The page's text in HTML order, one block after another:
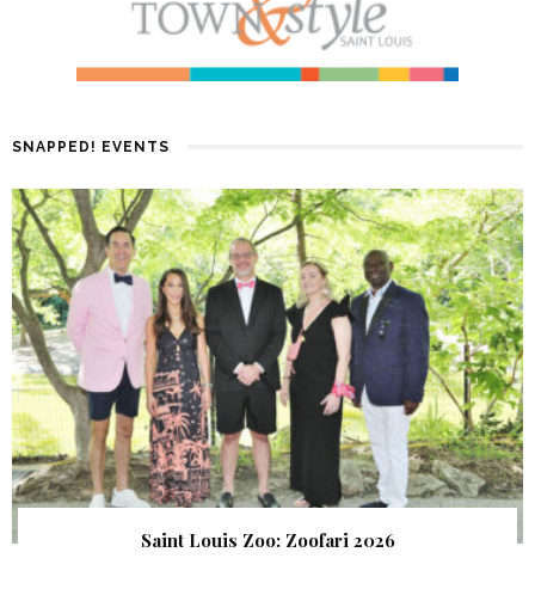
SNAPPED! EVENTS
Saint Louis Zoo: Zoofari 2026